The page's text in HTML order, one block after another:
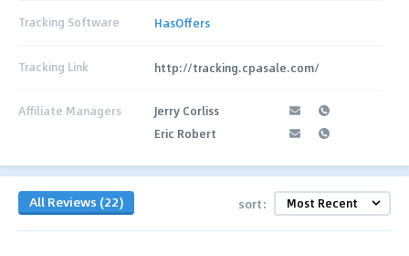
Tracking Software HasOffers
Tracking Link http://tracking.cpasale.com/
Affiliate Managers
Jerry Corliss
Eric Robert
All Reviews (22) sort: